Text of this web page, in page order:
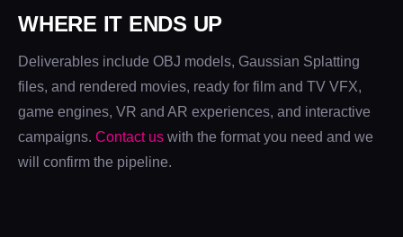
WHERE IT ENDS UP
Deliverables include OBJ models, Gaussian Splatting
files, and rendered movies, ready for film and TV VFX,
game engines, VR and AR experiences, and interactive
campaigns. Contact us with the format you need and we
will confirm the pipeline.